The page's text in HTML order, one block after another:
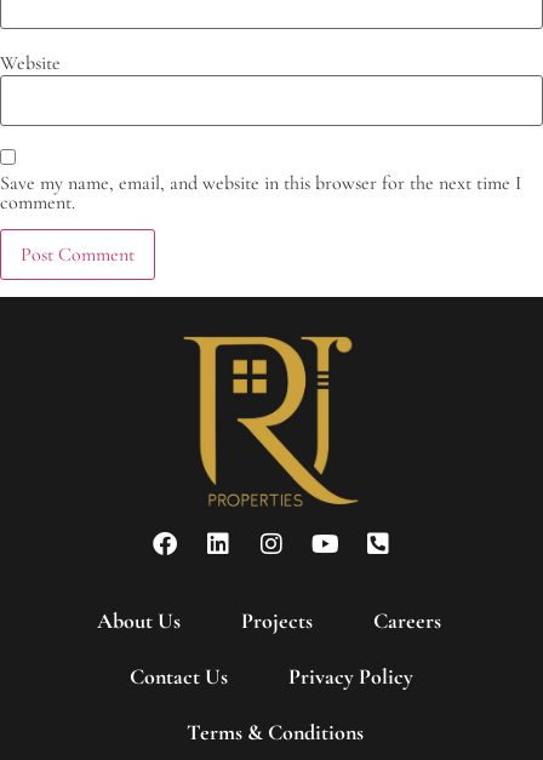
Website
Save my name, email, and website in this browser for the next time I
comment.
About Us Projects Careers
Contact Us Privacy Policy
Terms & Conditions